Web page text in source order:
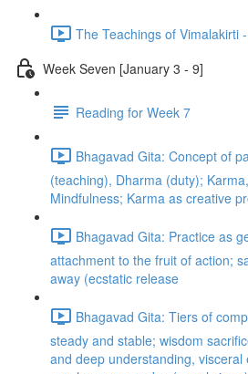
The Teachings of Vimalakirti
Week Seven [January 3 - 9]
Reading for Week 7
Bhagavad Gita: Concept of
(teaching), Dharma (duty);
Mindfulness; Karma as creative
Bhagavad Gita: Practice as
attachment to the fruit of action;
away (ecstatic release
Bhagavad Gita: Tiers of
steady and stable; wisdom
and deep understanding, visceral